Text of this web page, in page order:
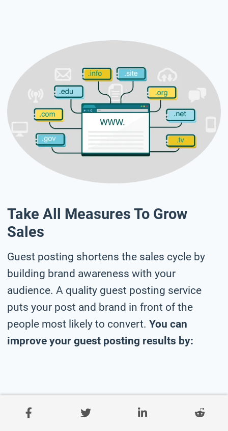
Take All Measures To Grow
Sales
Guest posting shortens the sales cycle by
building brand awareness with your
audience. A quality guest posting service
puts your post and brand in front of the
people most likely to convert. You can
improve your guest posting results by: